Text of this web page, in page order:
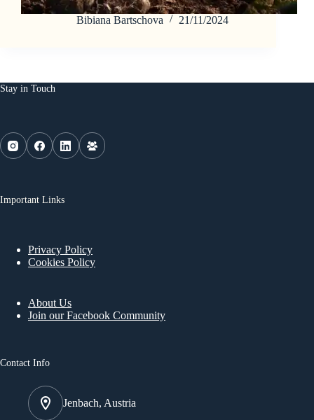
Bibiana Bartschova 21/11/2024
Stay in Touch
Important Links
Privacy Policy
Cookies Policy
About Us
Join our Facebook Community
Contact Info
Jenbach, Austria